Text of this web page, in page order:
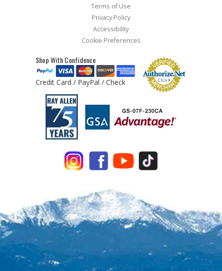
Terms of Use
Privacy Policy
Accessibility
Cookie Preferences
Shop With Confidence
Credit Card / PayPal / Check